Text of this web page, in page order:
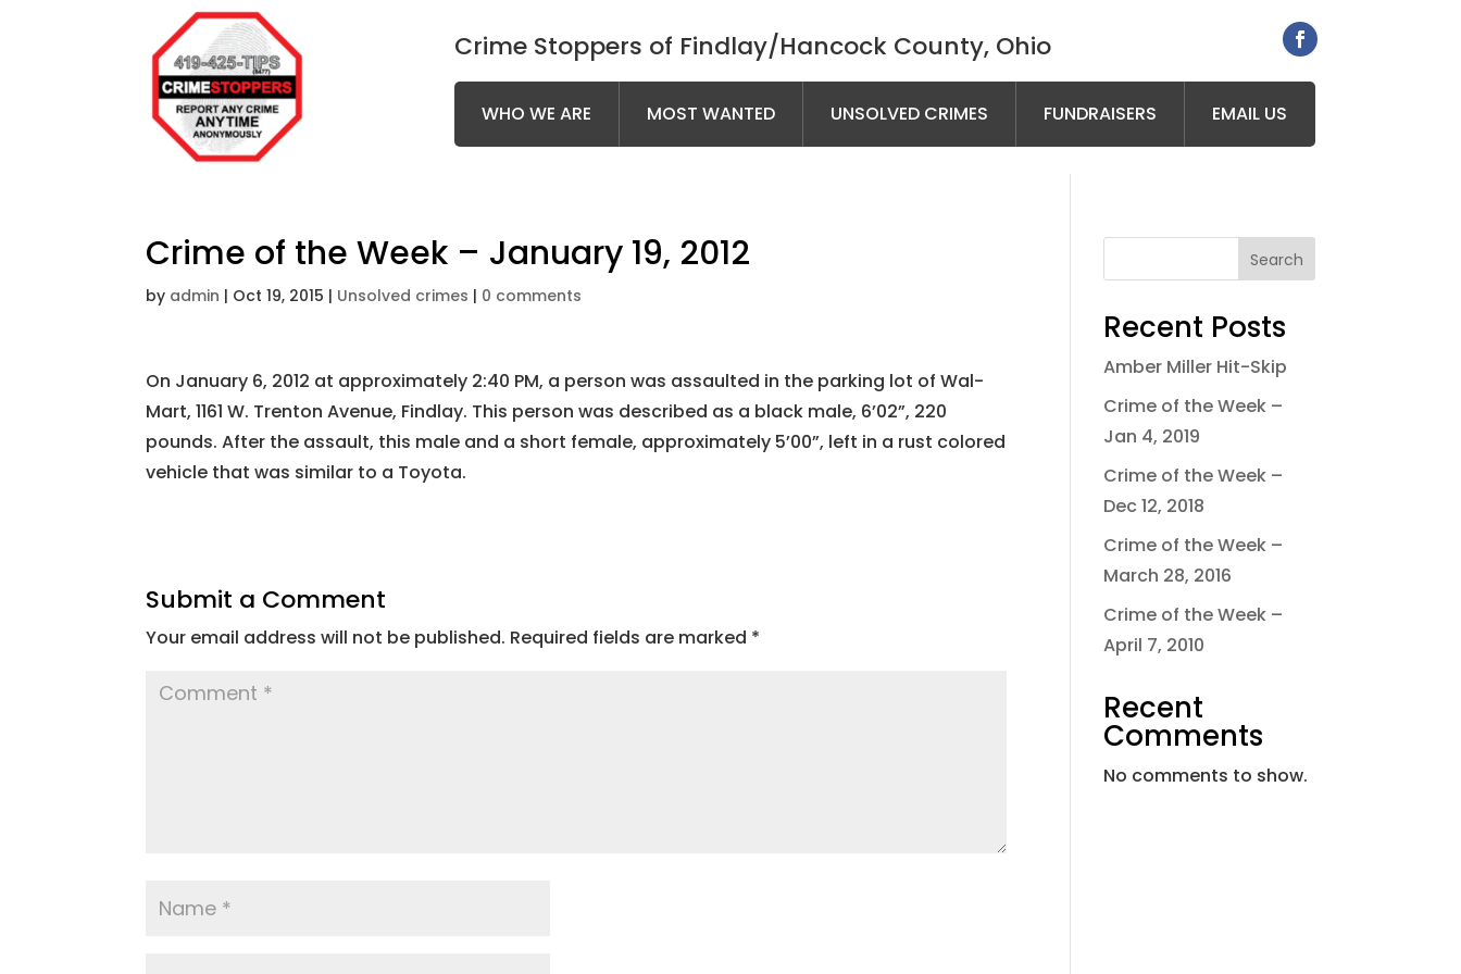
Crime Stoppers of Findlay/Hancock County, Ohio
WHO WE ARE MOST WANTED UNSOLVED CRIMES FUNDRAISERS EMAIL US
Crime of the Week – January 19, 2012
by admin | Oct 19, 2015 | Unsolved crimes | 0 comments
On January 6, 2012 at approximately 2:40 PM, a person was assaulted in the parking lot of Wal-
Mart, 1161 W. Trenton Avenue, Findlay. This person was described as a black male, 6’02”, 220
pounds. After the assault, this male and a short female, approximately 5’00”, left in a rust colored
vehicle that was similar to a Toyota.
Submit a Comment
Your email address will not be published. Required fields are marked *
Search
Recent Posts
Amber Miller Hit-Skip
Crime of the Week –
Jan 4, 2019
Crime of the Week –
Dec 12, 2018
Crime of the Week –
March 28, 2016
Crime of the Week –
April 7, 2010
Recent
Comments
No comments to show.